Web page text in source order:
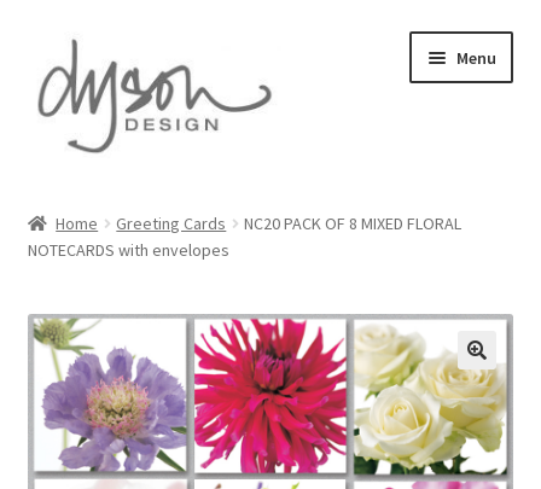
to
navigation
to
content
Menu
About Us
Blog
Cart
Checkout
Home Greeting Cards
NC20 PACK OF 8 MIXED FLORAL
NOTECARDS with envelopes